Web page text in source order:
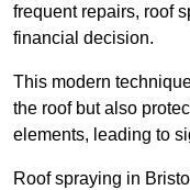
frequent repairs, roof
financial decision.
This modern
the roof but also
elements, leading to
Roof spraying in